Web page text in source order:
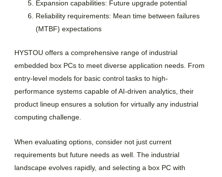
Expansion capabilities: Future upgrade potential
Reliability requirements: Mean time between failures
(MTBF) expectations
HYSTOU offers a comprehensive range of industrial
embedded box PCs to meet diverse application needs. From
entry-level models for basic control tasks to high-
performance systems capable of AI-driven analytics, their
product lineup ensures a solution for virtually any industrial
computing challenge.
When evaluating options, consider not just current
requirements but future needs as well. The industrial
landscape evolves rapidly, and selecting a box PC with